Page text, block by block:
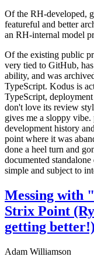
Of the RH-developed,
featureful and better
an RH-internal model
Of the existing public
very tied to GitHub,
ability, and was
TypeScript. Kodus is
TypeScript,
don't love its review
gives me a sloppy
development history
point where it was
done a heel turn and
documented
simple and subject to
Messing with
Strix Point
getting better!)
Adam Williamson